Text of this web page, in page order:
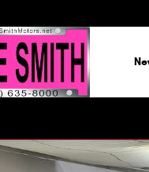
CREW CAB 4X4